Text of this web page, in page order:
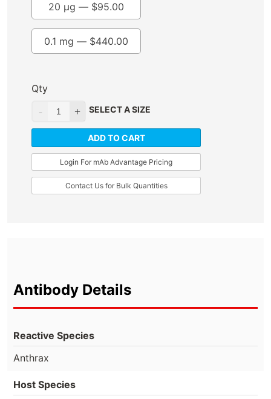
0.1 mg — $440.00
20 µg — $95.00
Qty
SELECT A SIZE
ADD TO CART
Login For mAb Advantage Pricing
Contact Us for Bulk Quantities
Antibody Details
Reactive Species
Anthrax
Host Species